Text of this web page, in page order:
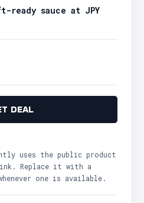
ready sauce at JPY
DEAL
uses the public product
Replace it with a
one is available.